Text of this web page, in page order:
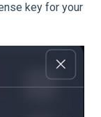
key for your